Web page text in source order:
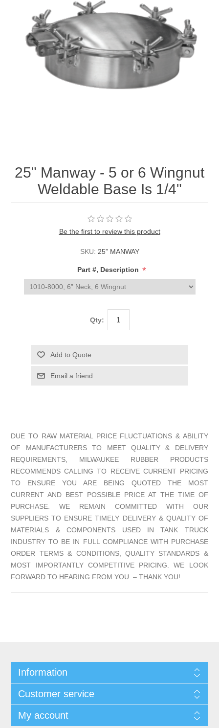
25" Manway - 5 or 6 Wingnut
Weldable Base Is 1/4"
Be the first to review this product
SKU: 25” MANWAY
Part #, Description *
Qty:
DUE TO RAW MATERIAL PRICE FLUCTUATIONS & ABILITY
OF MANUFACTURERS TO MEET QUALITY & DELIVERY
REQUIREMENTS, MILWAUKEE RUBBER PRODUCTS
RECOMMENDS CALLING TO RECEIVE CURRENT PRICING
TO ENSURE YOU ARE BEING QUOTED THE MOST
CURRENT AND BEST POSSIBLE PRICE AT THE TIME OF
PURCHASE. WE REMAIN COMMITTED WITH OUR
SUPPLIERS TO ENSURE TIMELY DELIVERY & QUALITY OF
MATERIALS & COMPONENTS USED IN TANK TRUCK
INDUSTRY TO BE IN FULL COMPLIANCE WITH PURCHASE
ORDER TERMS & CONDITIONS, QUALITY STANDARDS &
MOST IMPORTANTLY COMPETITIVE PRICING. WE LOOK
FORWARD TO HEARING FROM YOU. – THANK YOU!
Information
Customer service
My account